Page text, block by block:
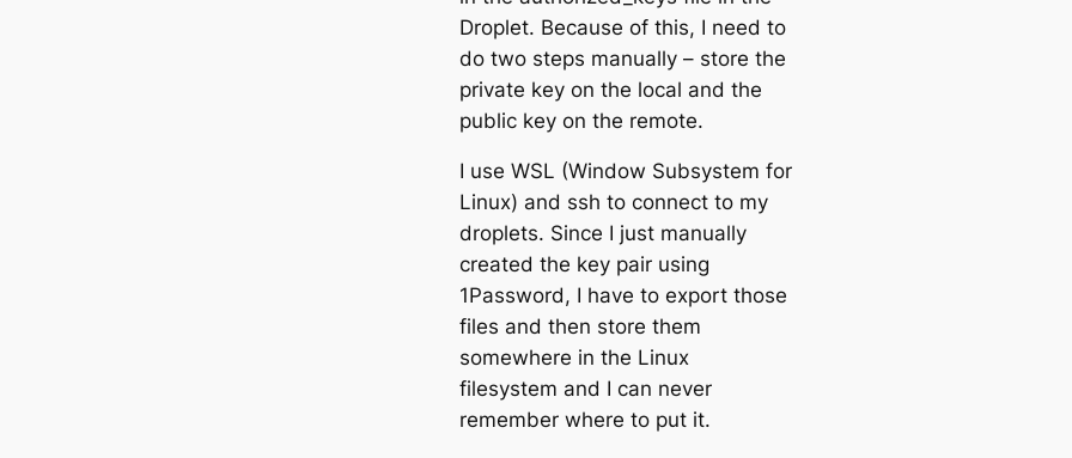
Droplet. Because of this, I need to
do two steps manually – store the
private key on the local and the
public key on the remote.
I use WSL (Window Subsystem for
Linux) and ssh to connect to my
droplets. Since I just manually
created the key pair using
1Password, I have to export those
files and then store them
somewhere in the Linux
filesystem and I can never
remember where to put it.